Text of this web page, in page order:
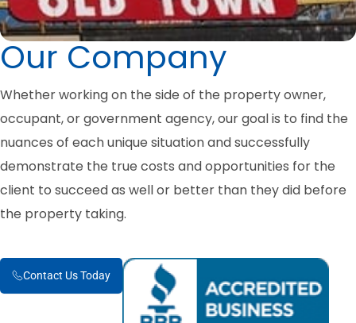
Our Company
Whether working on the side of the property owner,
occupant, or government agency, our goal is to find the
nuances of each unique situation and successfully
demonstrate the true costs and opportunities for the
client to succeed as well or better than they did before
the property taking.
Contact Us Today